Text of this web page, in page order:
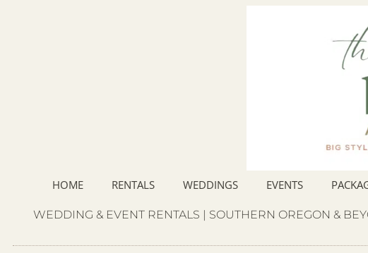
HOME RENTALS WEDDINGS EVENTS
WEDDING & EVENT RENTALS | SOUTHERN OREGON &